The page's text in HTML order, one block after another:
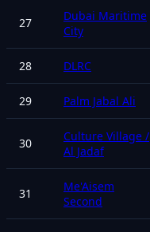
27
Dubai Maritime
City
28 DLRC
29 Palm Jabal Ali
30
Culture Village /
Al Jadaf
31
Me'Aisem
Second